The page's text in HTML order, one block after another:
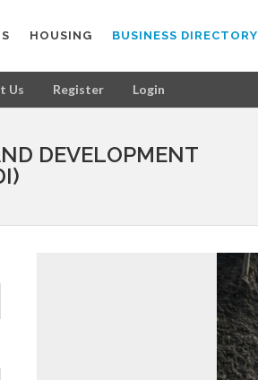
HOUSING BUSINESS DIRECTORY
Us Register Login
DEVELOPMENT